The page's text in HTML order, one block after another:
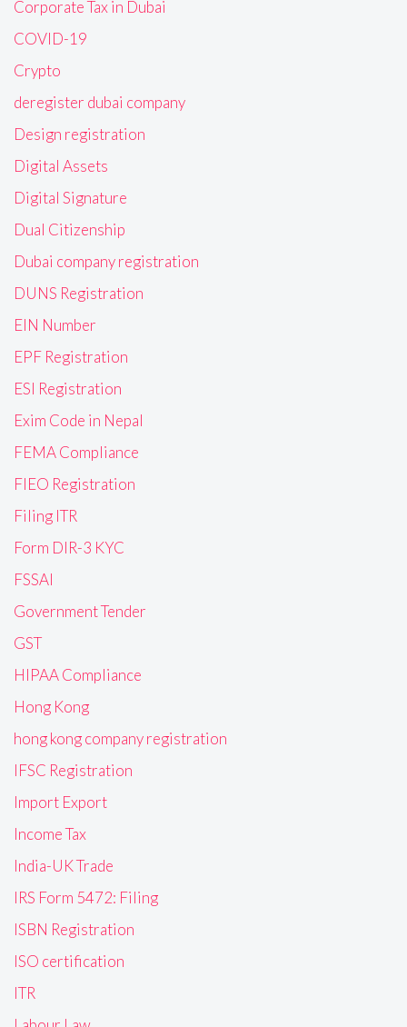
Corporate Tax in Dubai
COVID-19
Crypto
deregister dubai company
Design registration
Digital Assets
Digital Signature
Dual Citizenship
Dubai company registration
DUNS Registration
EIN Number
EPF Registration
ESI Registration
Exim Code in Nepal
FEMA Compliance
FIEO Registration
Filing ITR
Form DIR-3 KYC
FSSAI
Government Tender
GST
HIPAA Compliance
Hong Kong
hong kong company registration
IFSC Registration
Import Export
Income Tax
India-UK Trade
IRS Form 5472: Filing
ISBN Registration
ISO certification
ITR